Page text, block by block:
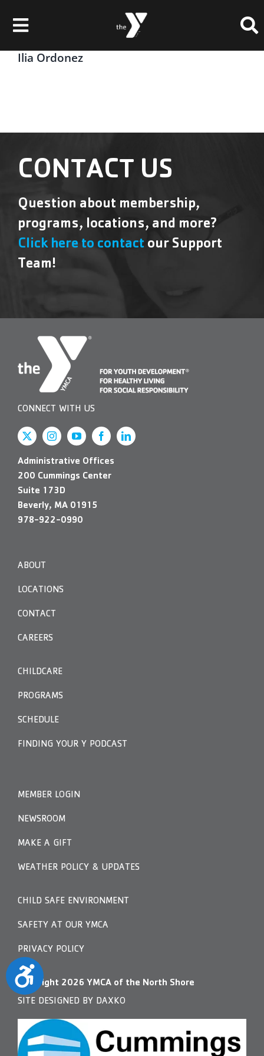
note:
website
Accessibility
Toggle
Navigation
Membership
Childcare & Camp
Support Our Y
Ilia Ordonez
CONTACT US
Question about membership,
programs, locations, and more?
Click here to contact our Support
Team!
CONNECT WITH US
Administrative Offices
200 Cummings Center
Suite 173D
Beverly, MA 01915
978-922-0990
ABOUT
LOCATIONS
CONTACT
CAREERS
CHILDCARE
PROGRAMS
SCHEDULE
FINDING YOUR Y PODCAST
MEMBER LOGIN
NEWSROOM
MAKE A GIFT
WEATHER POLICY & UPDATES
CHILD SAFE ENVIRONMENT
SAFETY AT OUR YMCA
PRIVACY POLICY
Copyright 2026 YMCA of the North Shore
SITE DESIGNED BY DAXKO